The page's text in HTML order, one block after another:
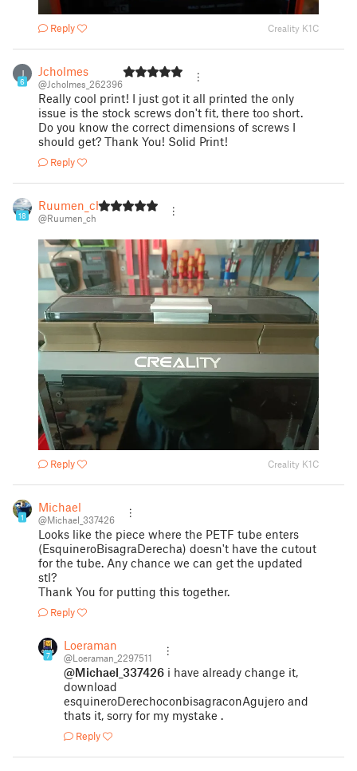
Reply Creality K1C
J
6
Jcholmes
@Jcholmes_262396
Really cool print! I just got it all printed the only
issue is the stock screws don't fit, there too short.
Do you know the correct dimensions of screws I
should get? Thank You! Solid Print!
Reply
18
Ruumen_ch
@Ruumen_ch
Reply Creality K1C
1
Michael
@Michael_337426
Looks like the piece where the PETF tube enters
(EsquineroBisagraDerecha) doesn't have the cutout
for the tube. Any chance we can get the updated
stl?
Thank You for putting this together.
Reply
7
Loeraman
@Loeraman_2297511
@Michael_337426 i have already change it,
download
esquineroDerechoconbisagraconAgujero and
thats it, sorry for my mystake .
Reply